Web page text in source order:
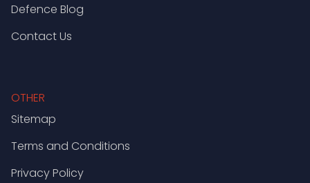
Defence Blog
Contact Us
OTHER
Sitemap
Terms and Conditions
Privacy Policy